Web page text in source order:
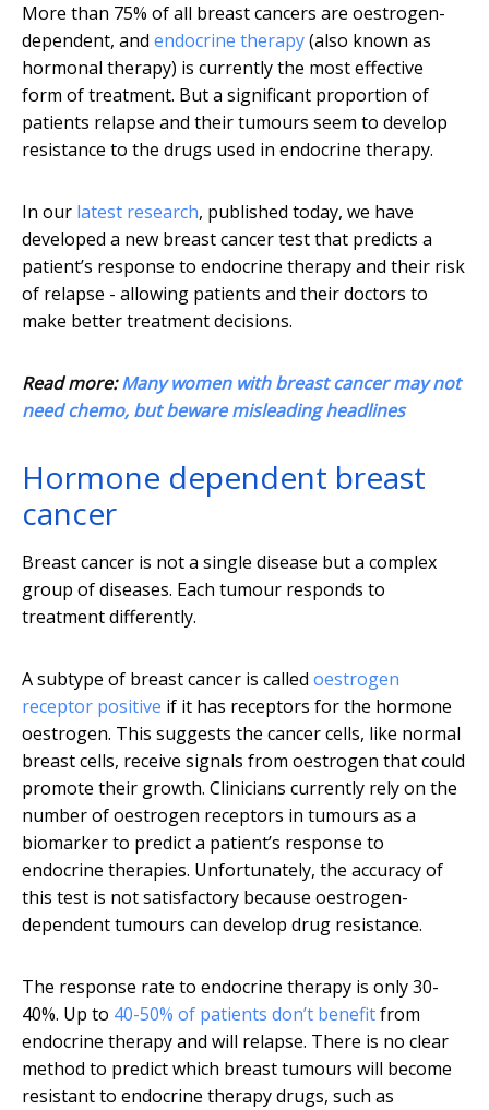
More than 75% of all breast cancers are oestrogen-
dependent, and endocrine therapy(also known as
hormonal therapy) is currently the most effective
form of treatment. But a significant proportion of
patients relapse and their tumours seem to develop
resistance to the drugs used in endocrine therapy.
In our latest research, published today, we have
developed a new breast cancer test that predicts a
patient’s response to endocrine therapy and their risk
of relapse - allowing patients and their doctors to
make better treatment decisions.
Read more:Many women with breast cancer may not
need chemo, but beware misleading headlines
Hormone dependent breast
cancer
Breast cancer is not a single disease but a complex
group of diseases. Each tumour responds to
treatment differently.
A subtype of breast cancer is called oestrogen
receptor positive if it has receptors for the hormone
oestrogen. This suggests the cancer cells, like normal
breast cells, receive signals from oestrogen that could
promote their growth. Clinicians currently rely on the
number of oestrogen receptors in tumours as a
biomarker to predict a patient’s response to
endocrine therapies. Unfortunately, the accuracy of
this test is not satisfactory because oestrogen-
dependent tumours can develop drug resistance.
The response rate to endocrine therapy is only 30-
40%. Up to 40-50% of patients don’t benefitfrom
endocrine therapy and will relapse. There is no clear
method to predict which breast tumours will become
resistant to endocrine therapy drugs, such as